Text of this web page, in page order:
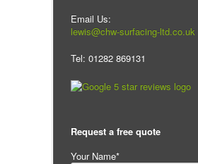
Email Us:
lewis@chw-surfacing-ltd.co.uk
Tel: 01282 869131
Request a free quote
Your Name*